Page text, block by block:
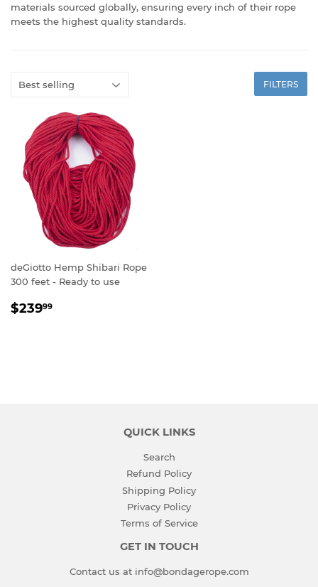
materials sourced globally, ensuring every inch of their rope
meets the highest quality standards.
FILTERS
deGiotto Hemp Shibari Rope
300 feet - Ready to use
SALE
$23999
QUICK LINKS
Search
Refund Policy
Shipping Policy
Privacy Policy
Terms of Service
GET IN TOUCH
Contact us at info@bondagerope.com